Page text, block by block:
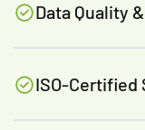
Data Quality
ISO-Certified